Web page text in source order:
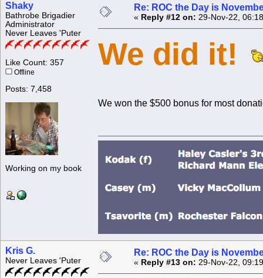
Shaky
Bathrobe Brigadier
Administrator
Never Leaves 'Puter
Like Count: 357
Offline
Posts: 7,458
Working on my book
Re: ROC the Day is
« Reply #12 on: 29-Nov-22,
We did it!
We won the $500 bonus for most
Kris G.
Never Leaves 'Puter
Re: ROC the Day is
« Reply #13 on: 29-Nov-22,